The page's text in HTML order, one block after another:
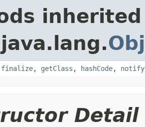
finalize, getClass , hashCode, notify
Detail